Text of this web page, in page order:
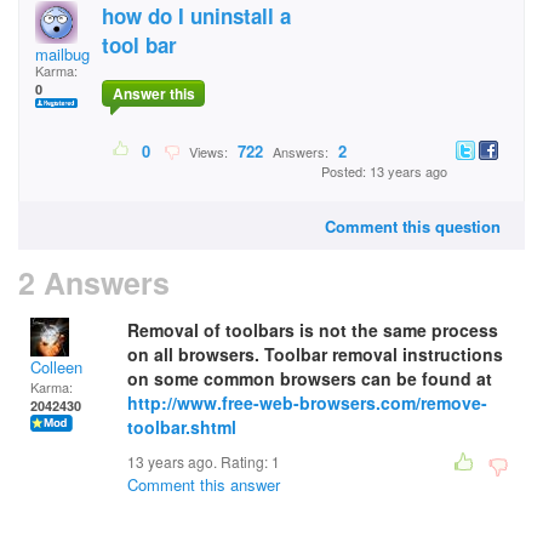
mailbug
Karma:
0
how do I uninstall a
tool bar
Answer this
0 Views: 722 Answers: 2
Posted: 13 years ago
Comment this question
2 Answers
Colleen
Karma:
2042430
Removal of toolbars is not the same process
on all browsers. Toolbar removal instructions
on some common browsers can be found at
http://www.free-web-browsers.com/remove-
toolbar.shtml
13 years ago. Rating: 1
Comment this answer